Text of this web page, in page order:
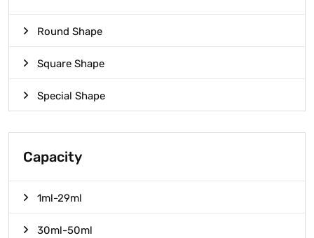
Round Shape
Square Shape
Special Shape
Capacity
1ml-29ml
30ml-50ml